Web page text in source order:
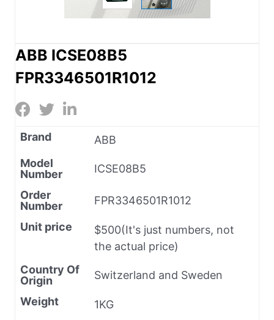
ABB ICSE08B5
FPR3346501R1012
Brand
ABB
Model
Number
ICSE08B5
Order
Number
FPR3346501R1012
Unit price
$500(It's just numbers, not
the actual price)
Country Of
Origin
Switzerland and Sweden
Weight
1KG